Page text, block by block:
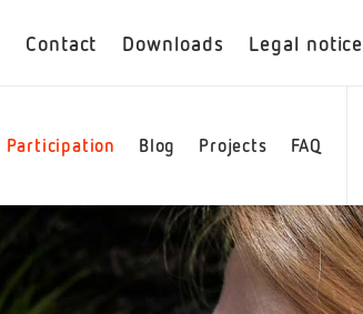
Contact Downloads Legal notice
Participation Blog Projects FAQ